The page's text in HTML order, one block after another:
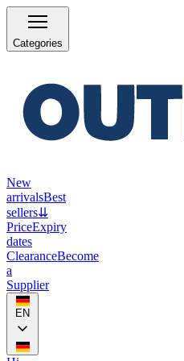
Categories
New
arrivalsBest
sellers⇊
PriceExpiry
dates
ClearanceBecome
a
Supplier
EN